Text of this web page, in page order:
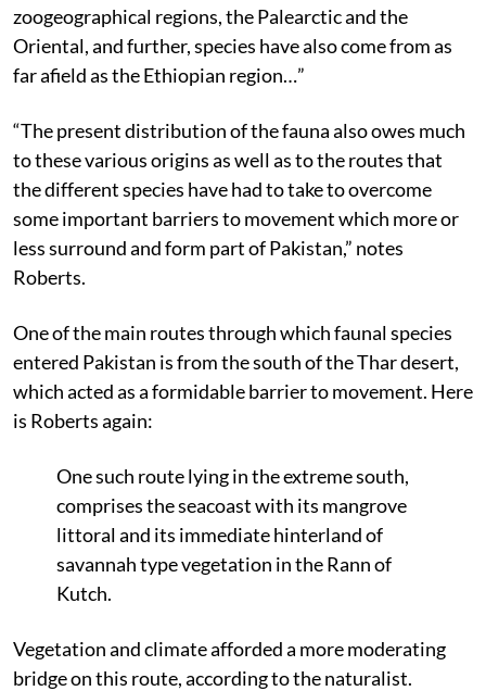
zoogeographical regions, the Palearctic and the
Oriental, and further, species have also come from as
far afield as the Ethiopian region…”
“The present distribution of the fauna also owes much
to these various origins as well as to the routes that
the different species have had to take to overcome
some important barriers to movement which more or
less surround and form part of Pakistan,” notes
Roberts.
One of the main routes through which faunal species
entered Pakistan is from the south of the Thar desert,
which acted as a formidable barrier to movement. Here
is Roberts again:
One such route lying in the extreme south,
comprises the seacoast with its mangrove
littoral and its immediate hinterland of
savannah type vegetation in the Rann of
Kutch.
Vegetation and climate afforded a more moderating
bridge on this route, according to the naturalist.